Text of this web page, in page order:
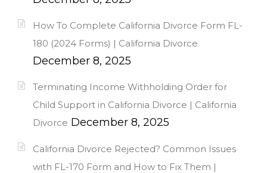
How To Complete California Divorce Form FL-
180 (2024 Forms) | California Divorce
December 8, 2025
Terminating Income Withholding Order for
Child Support in California Divorce | California
Divorce December 8, 2025
California Divorce Rejected? Common Issues
with FL-170 Form and How to Fix Them |